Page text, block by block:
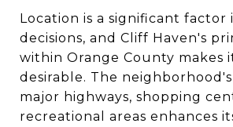
Location is a significant factor
decisions, and Cliff Haven's
within Orange County makes
desirable. The
major highways, shopping
recreational areas enhances